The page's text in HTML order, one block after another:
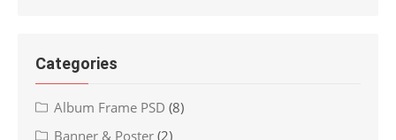
Categories
Album Frame PSD (8)
Banner & Poster (2)